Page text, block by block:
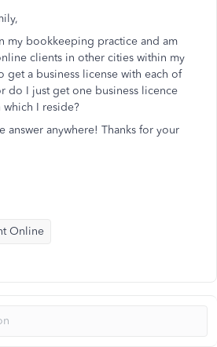
my bookkeeping practice and am
clients in other cities within my
get a business license with each of
do I just get one business licence
I reside?
answer anywhere! Thanks for your
Online